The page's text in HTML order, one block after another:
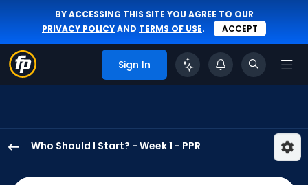
BY ACCESSING THIS SITE YOU AGREE TO OUR
PRIVACY POLICYAND TERMS OF USE. ACCEPT
Sign In
Who Should I Start? - Week 1 - PPR
Williams